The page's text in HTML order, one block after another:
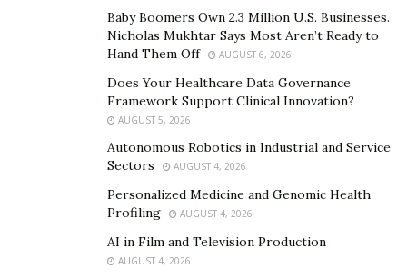
created a plan.” says Kiarash Behain.
Rundown Media continues to represent top social
media influencers, businesses and brands by curating
their online content and social media marketing.
Baby Boomers Own 2.3 Million U.S. Businesses.
Nicholas Mukhtar Says Most Aren’t Ready to
Hand Them Off
AUGUST 6, 2026
Does Your Healthcare Data Governance
Framework Support Clinical Innovation?
AUGUST 5, 2026
Autonomous Robotics in Industrial and Service
Sectors
AUGUST 4, 2026
Personalized Medicine and Genomic Health
Profiling
AUGUST 4, 2026
AI in Film and Television Production
AUGUST 4, 2026